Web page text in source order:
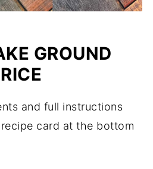
GROUND
and full instructions
card at the bottom